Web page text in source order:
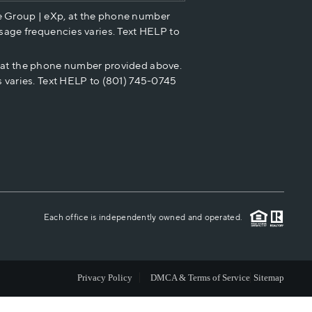
HOME VALUE
CASH OFFER
CAREERS
ABOUT PLACE
CONNECT
Group | eXp, at the phone number
frequencies varies. Text HELP to
the phone number provided above.
Text HELP to (801) 745-0745
Each office is independently owned and operated.
Privacy Policy DMCA & Terms of Service Sitemap